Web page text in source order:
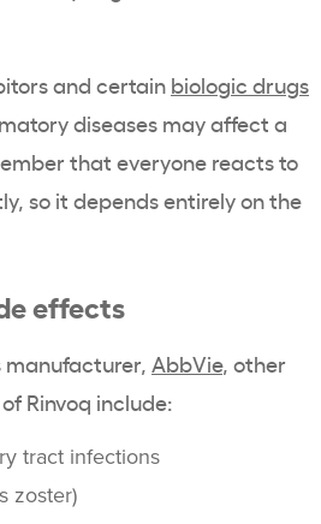
and certain biologic drugs
diseases may affect a
that everyone reacts to
so it depends entirely on the
effects
manufacturer, AbbVie, other
Rinvoq include:
tract infections
zoster)